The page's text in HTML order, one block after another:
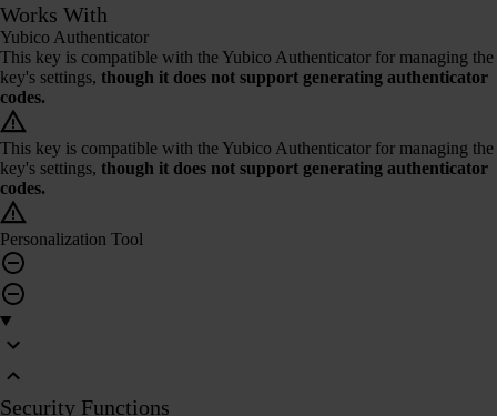
Works With
Yubico Authenticator
This key is compatible with the Yubico Authenticator for managing the
key's settings, though it does not support generating authenticator
codes.
This key is compatible with the Yubico Authenticator for managing the
key's settings, though it does not support generating authenticator
codes.
Personalization Tool
Security Functions